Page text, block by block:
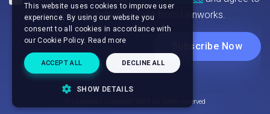
© Linnworks Copyright 2026 All rights reserved
This website uses cookies to improve user
experience. By using our website you
consent to all cookies in accordance with
our Cookie Policy. Read more
ACCEPT ALL DECLINE ALL
SHOW DETAILS